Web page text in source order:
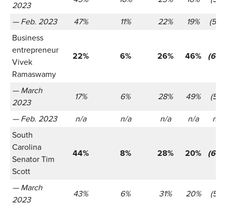
2023
— Feb. 2023
47% 11% 22% 19%
Business
entrepreneur
Vivek
Ramaswamy
22% 6% 26% 46%
— March
2023
17% 6% 28% 49%
(521)
— Feb. 2023
n/a n/a n/a n/a
n/a
South
Carolina
Senator Tim
Scott
44% 8% 28% 20%
— March
2023
43% 6% 31% 20%
(521)